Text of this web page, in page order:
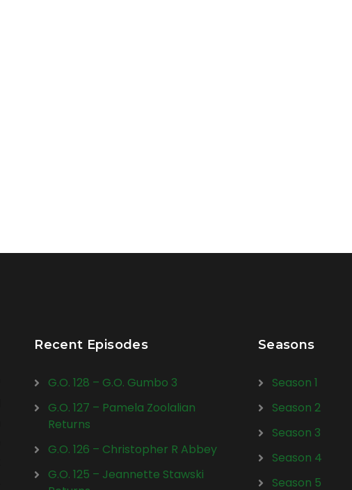
Recent Episodes
G.O. 128 – G.O. Gumbo 3
G.O. 127 – Pamela Zoolalian
Returns
G.O. 126 – Christopher R Abbey
G.O. 125 – Jeannette Stawski
Seasons
Season 1
Season 2
Season 3
Season 4
Season 5